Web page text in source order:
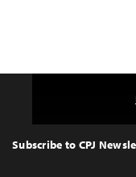
Top
Subscribe to CPJ